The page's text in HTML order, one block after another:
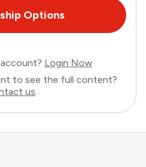
Options
account? Login Now
to see the full content?
us.